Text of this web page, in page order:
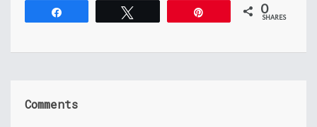
0
SHARES
Comments